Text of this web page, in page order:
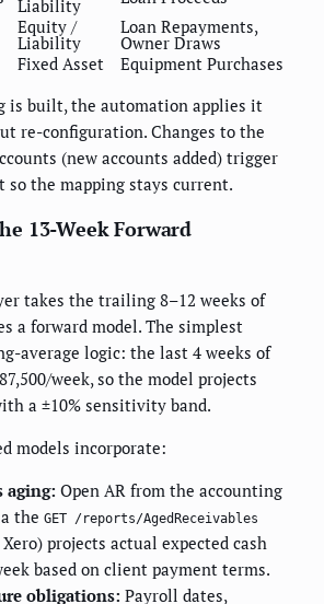
Liability
Equity /
Liability
Loan Repayments,
Owner Draws
Fixed Asset
Equipment Purchases
is built, the automation applies it
re-configuration. Changes to the
(new accounts added) trigger
so the mapping stays current.
13-Week Forward
takes the trailing 8–12 weeks of
a forward model. The simplest
average logic: the last 4 weeks of
week, so the model projects
a ±10% sensitivity band.
models incorporate:
aging: Open AR from the accounting
the GET /reports/AgedReceivables
projects actual expected cash
based on client payment terms.
obligations: Payroll dates,